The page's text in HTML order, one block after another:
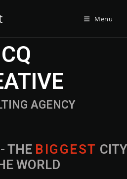
Menu
THE B IG G EST CITY
WORLD
AGENCY
CQ